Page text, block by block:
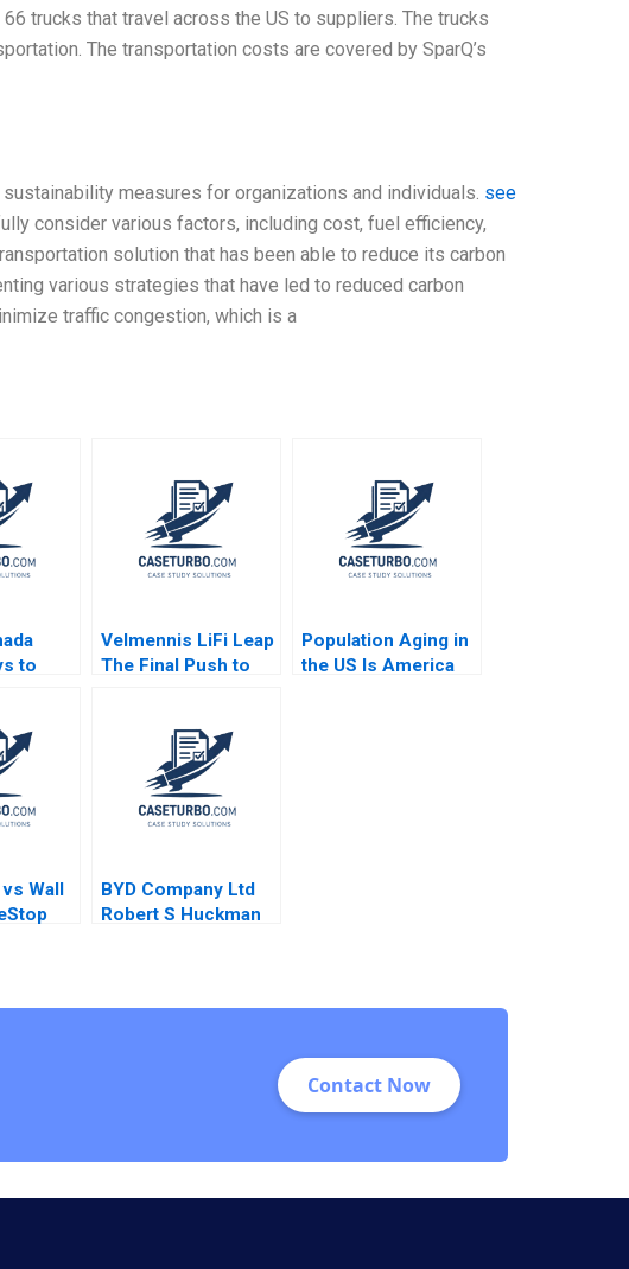
trucks that travel across the US to suppliers. The trucks
The transportation costs are covered by SparQ’s
measures for organizations and individuals. see
consider various factors, including cost, fuel efficiency,
solution that has been able to reduce its carbon
various strategies that have led to reduced carbon
traffic congestion, which is a
to
Mercy
Velmennis LiFi Leap
The Final Push to
Population Aging in
the US Is America
Wall
BYD Company Ltd
Robert S Huckman
Contact Now